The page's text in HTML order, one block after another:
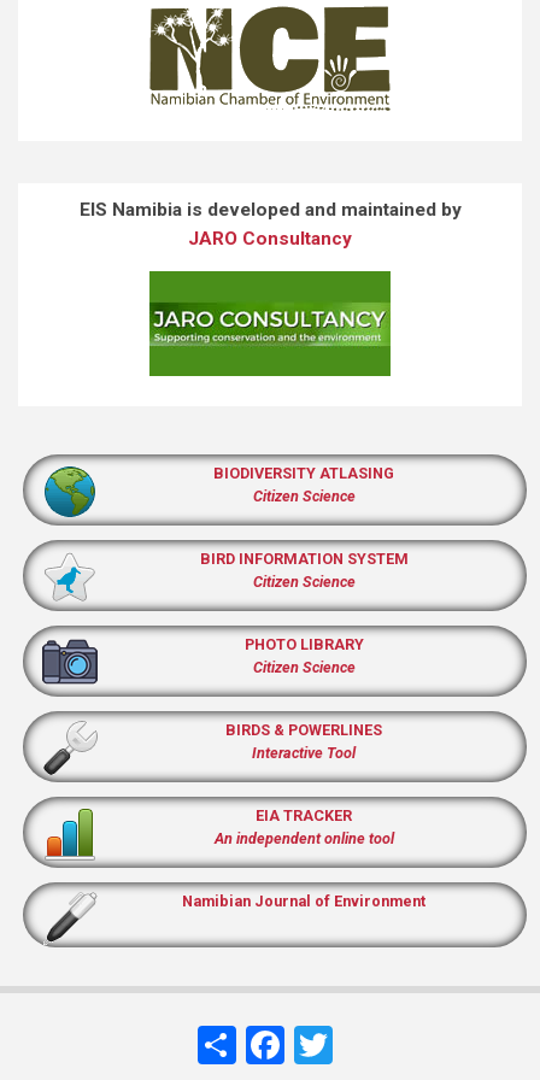
EIS Namibia is developed and maintained by
JARO Consultancy
BIODIVERSITY ATLASING
Citizen Science
BIRD INFORMATION SYSTEM
Citizen Science
PHOTO LIBRARY
Citizen Science
BIRDS & POWERLINES
Interactive Tool
EIA TRACKER
An independent online tool
Namibian Journal of Environment
ShareFacebook